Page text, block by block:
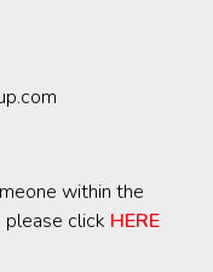
within the
please click HERE